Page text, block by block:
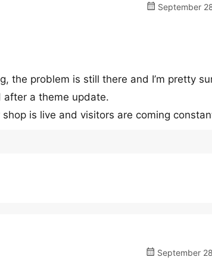
September
the problem is still there and I’m pretty
a theme update.
is live and visitors are coming
September